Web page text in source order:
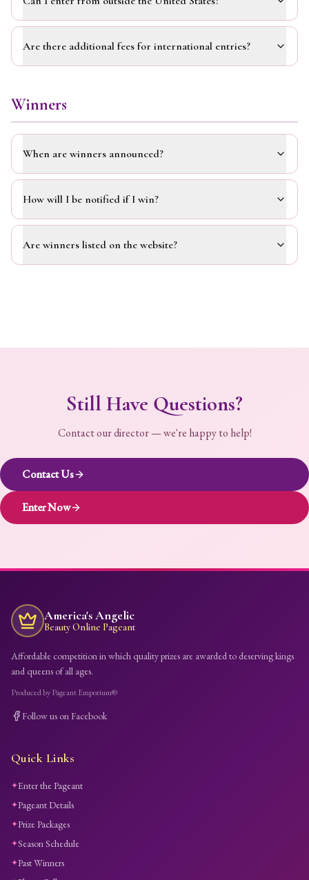
Are there additional fees for international entries?
Winners
When are winners announced?
How will I be notified if I win?
Are winners listed on the website?
Still Have Questions?
Contact our director — we're happy to help!
Contact Us
Enter Now
America's Angelic
Beauty Online Pageant
Affordable competition in which quality prizes are awarded to deserving kings
and queens of all ages.
Produced by Pageant Emporium®
Follow us on Facebook
Quick Links
✦Enter the Pageant
✦Pageant Details
✦Prize Packages
✦Season Schedule
✦Past Winners